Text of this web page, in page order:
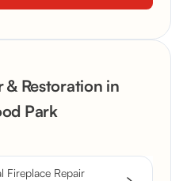
& Restoration in
Park
Fireplace Repair